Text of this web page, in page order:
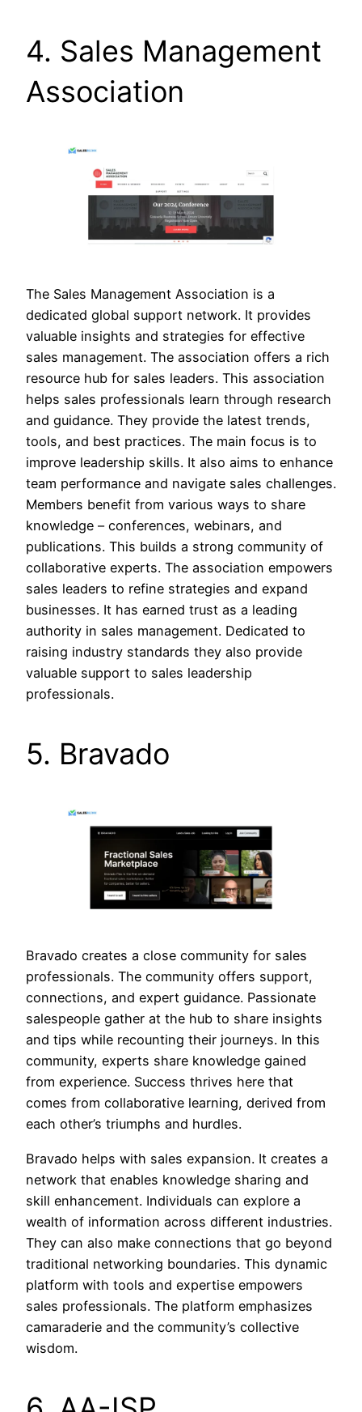
4. Sales Management
Association
The Sales Management Association is a
dedicated global support network. It provides
valuable insights and strategies for effective
sales management. The association offers a rich
resource hub for sales leaders. This association
helps sales professionals learn through research
and guidance. They provide the latest trends,
tools, and best practices. The main focus is to
improve leadership skills. It also aims to enhance
team performance and navigate sales challenges.
Members benefit from various ways to share
knowledge – conferences, webinars, and
publications. This builds a strong community of
collaborative experts. The association empowers
sales leaders to refine strategies and expand
businesses. It has earned trust as a leading
authority in sales management. Dedicated to
raising industry standards they also provide
valuable support to sales leadership
professionals.
5. Bravado
Bravado creates a close community for sales
professionals. The community offers support,
connections, and expert guidance. Passionate
salespeople gather at the hub to share insights
and tips while recounting their journeys. In this
community, experts share knowledge gained
from experience. Success thrives here that
comes from collaborative learning, derived from
each other’s triumphs and hurdles.
Bravado helps with sales expansion. It creates a
network that enables knowledge sharing and
skill enhancement. Individuals can explore a
wealth of information across different industries.
They can also make connections that go beyond
traditional networking boundaries. This dynamic
platform with tools and expertise empowers
sales professionals. The platform emphasizes
camaraderie and the community’s collective
wisdom.